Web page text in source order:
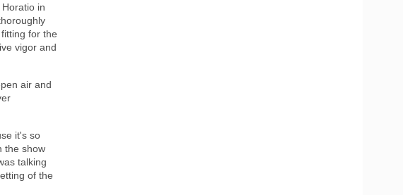
in
for the
vigor and
air and
it's so
the show
talking
of the